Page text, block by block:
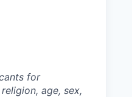
for
age, sex,